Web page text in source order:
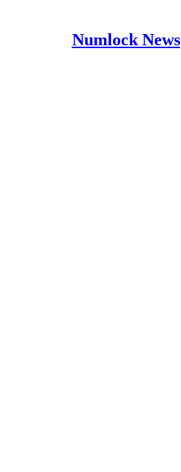
Numlock News